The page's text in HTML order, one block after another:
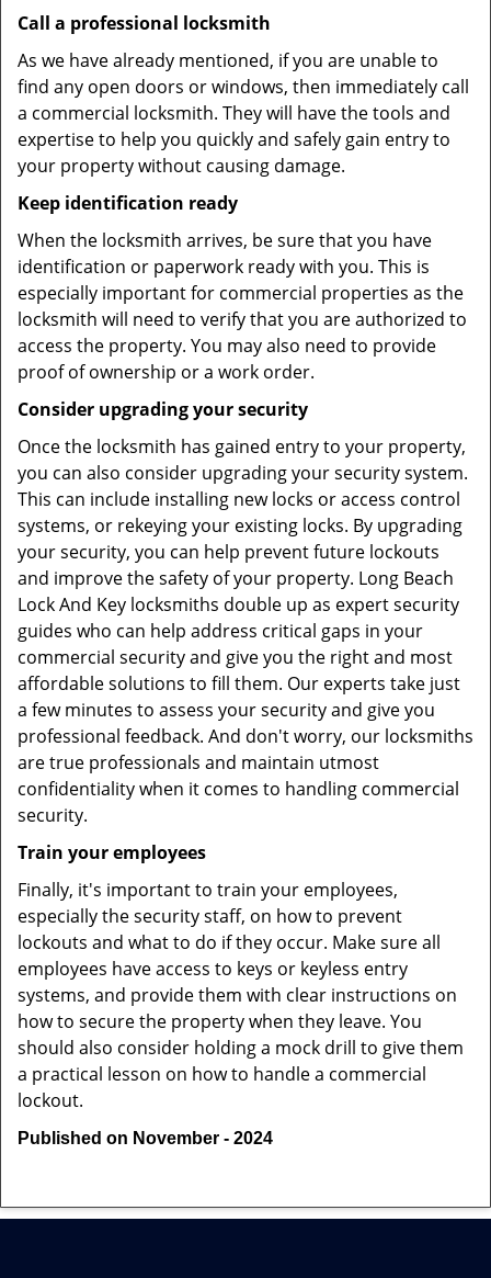
Call a professional locksmith
As we have already mentioned, if you are unable to
find any open doors or windows, then immediately call
a commercial locksmith. They will have the tools and
expertise to help you quickly and safely gain entry to
your property without causing damage.
Keep identification ready
When the locksmith arrives, be sure that you have
identification or paperwork ready with you. This is
especially important for commercial properties as the
locksmith will need to verify that you are authorized to
access the property. You may also need to provide
proof of ownership or a work order.
Consider upgrading your security
Once the locksmith has gained entry to your property,
you can also consider upgrading your security system.
This can include installing new locks or access control
systems, or rekeying your existing locks. By upgrading
your security, you can help prevent future lockouts
and improve the safety of your property. Long Beach
Lock And Key locksmiths double up as expert security
guides who can help address critical gaps in your
commercial security and give you the right and most
affordable solutions to fill them. Our experts take just
a few minutes to assess your security and give you
professional feedback. And don't worry, our locksmiths
are true professionals and maintain utmost
confidentiality when it comes to handling commercial
security.
Train your employees
Finally, it's important to train your employees,
especially the security staff, on how to prevent
lockouts and what to do if they occur. Make sure all
employees have access to keys or keyless entry
systems, and provide them with clear instructions on
how to secure the property when they leave. You
should also consider holding a mock drill to give them
a practical lesson on how to handle a commercial
lockout.
Published on November - 2024